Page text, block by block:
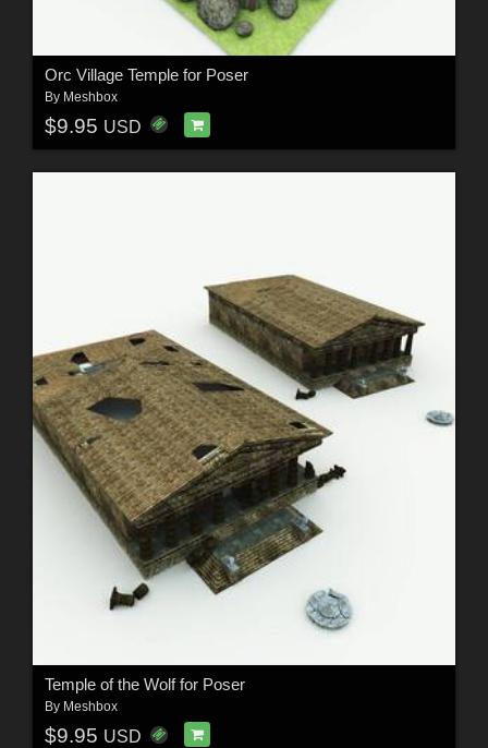
Orc Village Temple for Poser
By Meshbox
$9.95 USD
Temple of the Wolf for Poser
By Meshbox
$9.95 USD